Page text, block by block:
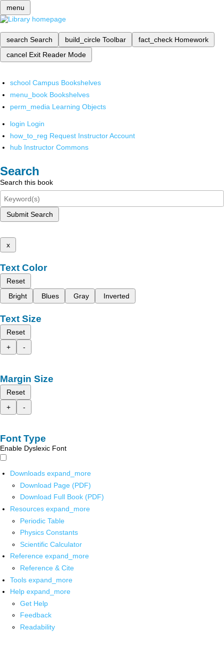
menu
search Search build_circle Toolbar fact_check Homework
cancel Exit Reader Mode
school Campus Bookshelves
menu_book Bookshelves
perm_media Learning Objects
login Login
how_to_reg Request Instructor Account
hub Instructor Commons
Search
Search this book
Submit Search
x
Text Color
Reset
Bright
Blues Gray Inverted
Text Size
Reset
+
-
Margin Size
Reset
+
-
Font Type
Enable Dyslexic Font
Downloads expand_more
Download Page (PDF)
Download Full Book (PDF)
Resources expand_more
Periodic Table
Physics Constants
Scientific Calculator
Reference expand_more
Reference & Cite
Tools expand_more
Help expand_more
Get Help
Feedback
Readability